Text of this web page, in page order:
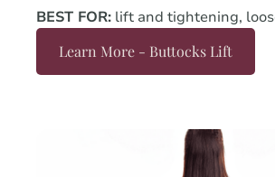
BEST FOR: lift and tightening,
Learn More - Buttocks Lift